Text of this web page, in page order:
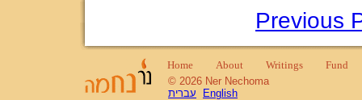
Previous
Home About Writings
Fund
© 2026 Ner Nechoma
עברית
English